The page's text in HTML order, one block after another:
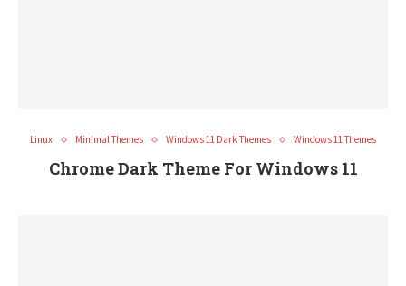
Linux Minimal Themes Windows 11 Dark Themes Windows 11 Themes
Chrome Dark Theme For Windows 11